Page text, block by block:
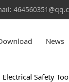
News
Electrical Safety